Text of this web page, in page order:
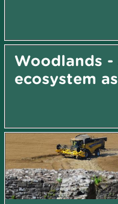
Woodlands -
ecosystem